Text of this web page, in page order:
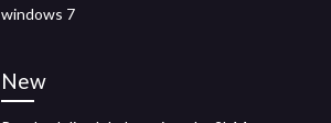
windows 7
New